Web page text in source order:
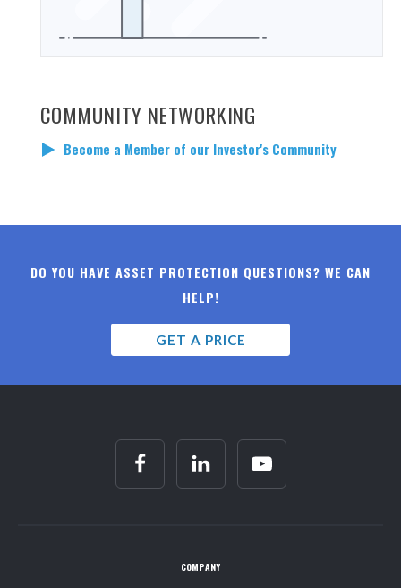
COMMUNITY NETWORKING
Become a Member of our Investor's Community
DO YOU HAVE ASSET PROTECTION QUESTIONS? WE CAN
HELP!
GET A PRICE
COMPANY